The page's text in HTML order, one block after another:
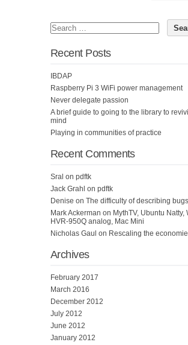
Recent Posts
IBDAP
Raspberry Pi 3 WiFi power management
Never delegate passion
A brief guide to going to the library to
mind
Playing in communities of practice
Recent Comments
Sral on pdftk
Jack Grahl on pdftk
Denise on The difficulty of describing
Mark Ackerman on MythTV, Ubuntu Natty,
HVR-950Q analog, Mac Mini
Nicholas Gaul on Rescaling the
Archives
February 2017
March 2016
December 2012
July 2012
June 2012
January 2012